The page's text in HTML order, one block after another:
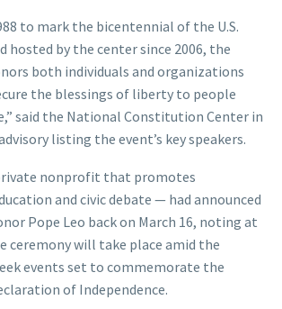
to mark the bicentennial of the U.S.
hosted by the center since 2006, the
both individuals and organizations
the blessings of liberty to people
said the National Constitution Center in
listing the event’s key speakers.
nonprofit that promotes
and civic debate — had announced
Pope Leo back on March 16, noting at
ceremony will take place amid the
events set to commemorate the
of Independence.